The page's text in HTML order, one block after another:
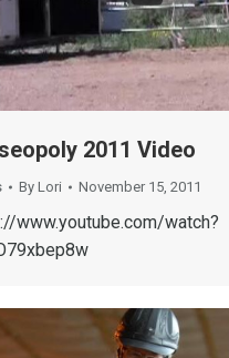
2011 Video
By Lori November 15, 2011
www.youtube.com/watch?